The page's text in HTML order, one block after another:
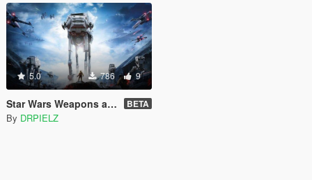
5.0 786 9
Star Wars Weapons and Explosions Sounds [SP / FiveM] BETA
By DRPIELZ